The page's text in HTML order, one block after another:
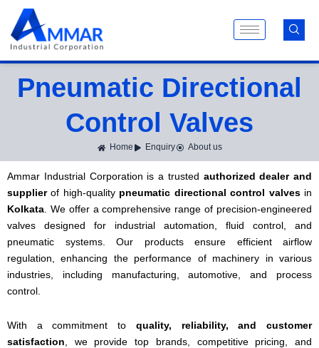
content
Pneumatic Directional
Control Valves
Home Enquiry About us
Ammar Industrial Corporation is a trusted authorized dealer and
supplierof high-quality pneumatic directional control valvesin
Kolkata. We offer a comprehensive range of precision-engineered
valves designed for industrial automation, fluid control, and
pneumatic systems. Our products ensure efficient airflow
regulation, enhancing the performance of machinery in various
industries, including manufacturing, automotive, and process
control.
With a commitment to quality, reliability, and customer
satisfaction , we provide top brands, competitive pricing, and